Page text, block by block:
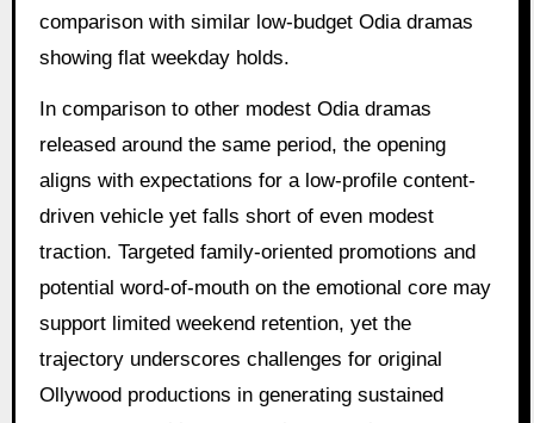
comparison with similar low-budget Odia dramas
showing flat weekday holds.
In comparison to other modest Odia dramas
released around the same period, the opening
aligns with expectations for a low-profile content-
driven vehicle yet falls short of even modest
traction. Targeted family-oriented promotions and
potential word-of-mouth on the emotional core may
support limited weekend retention, yet the
trajectory underscores challenges for original
Ollywood productions in generating sustained